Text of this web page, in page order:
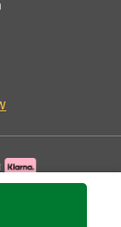
Colman Florist.